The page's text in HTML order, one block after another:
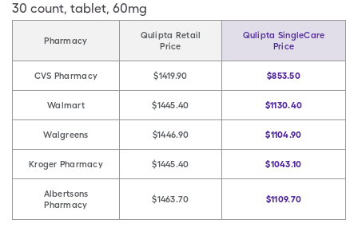
30 count, tablet, 60mg
Pharmacy
Qulipta Retail
Price
Qulipta SingleCare
Price
CVS Pharmacy $1419.90 $853.50
Walmart $1445.40 $1130.40
Walgreens $1446.90 $1104.90
Kroger Pharmacy $1445.40 $1043.10
Albertsons
Pharmacy
$1463.70 $1109.70